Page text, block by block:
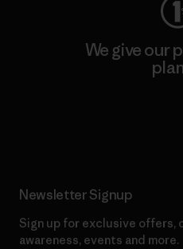
We give our
Newsletter Signup
Sign up for exclusive offers,
awareness, events and more.